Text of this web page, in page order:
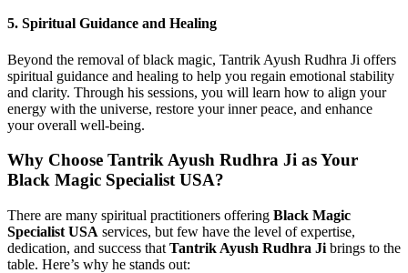
5. Spiritual Guidance and Healing
Beyond the removal of black magic, Tantrik Ayush Rudhra Ji offers
spiritual guidance and healing to help you regain emotional stability
and clarity. Through his sessions, you will learn how to align your
energy with the universe, restore your inner peace, and enhance
your overall well-being.
Why Choose Tantrik Ayush Rudhra Ji as Your
Black Magic Specialist USA?
There are many spiritual practitioners offering Black Magic
Specialist USA services, but few have the level of expertise,
dedication, and success that Tantrik Ayush Rudhra Ji brings to the
table. Here’s why he stands out: